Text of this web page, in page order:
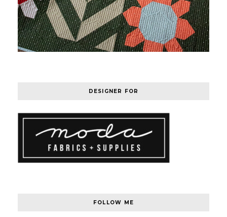
DESIGNER FOR
FOLLOW ME